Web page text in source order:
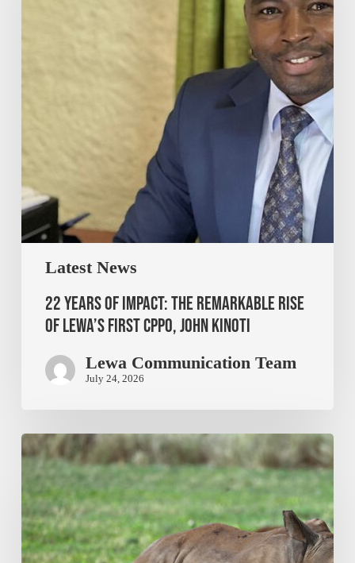
Latest News
22 Years of Impact: The Remarkable Rise
of Lewa’s First CPPO, John Kinoti
Lewa Communication Team
July 24, 2026